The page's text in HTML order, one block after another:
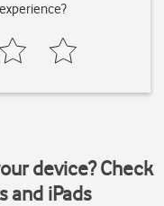
device? Check
and iPads